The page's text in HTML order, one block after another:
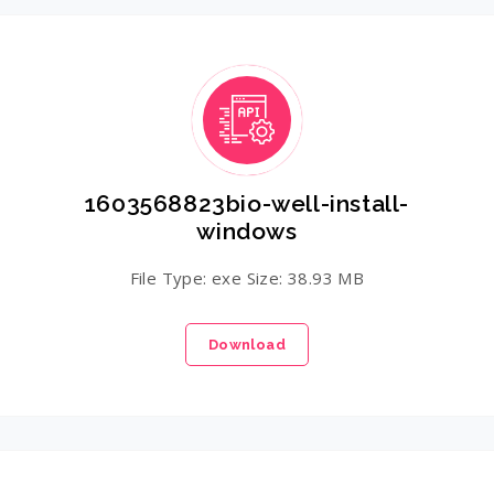
1603568823bio-well-install-
windows
File Type: exe Size: 38.93 MB
Download